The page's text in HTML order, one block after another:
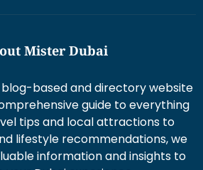
Mister Dubai
blog-based and directory website
guide to everything
tips and local attractions to
lifestyle recommendations, we
information and insights to